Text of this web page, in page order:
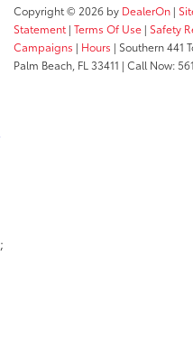
Copyright © 2026 by DealerOn |
Statement | Terms Of Use | Safety
Campaigns | Hours | Southern 441
Palm Beach, FL 33411 | Call Now:
;